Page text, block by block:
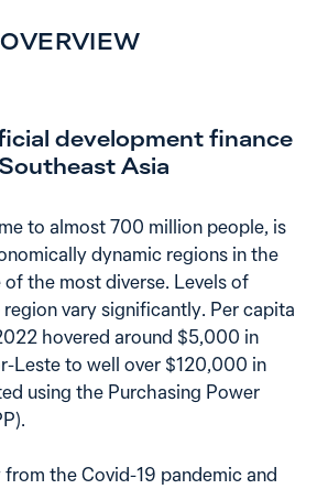
OVERVIEW
development finance
Asia
to almost 700 million people, is
dynamic regions in the
the most diverse. Levels of
vary significantly. Per capita
hovered around $5,000 in
Leste to well over $120,000 in
using the Purchasing Power
the Covid-19 pandemic and